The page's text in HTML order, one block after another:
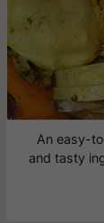
An easy-
and tasty